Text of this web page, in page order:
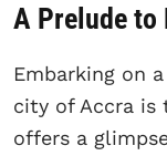
A Prelude to
Embarking on
city of Accra is
offers a